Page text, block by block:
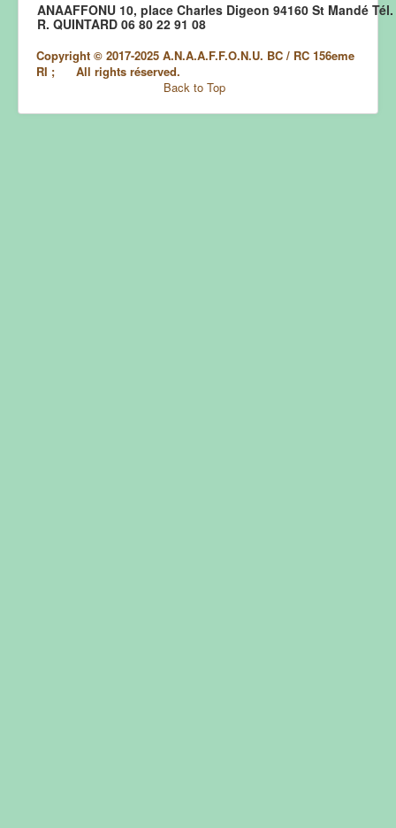
ANAAFFONU 10, place Charles Digeon 94160 St Mandé
R. QUINTARD 06 80 22 91 08
Copyright © 2017-2025 A.N.A.A.F.F.O.N.U. BC / RC 156eme
RI ; All rights réserved.
Back to Top